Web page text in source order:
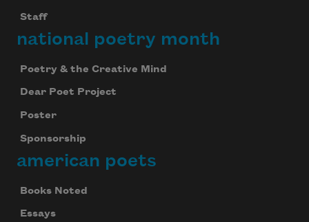
Staff
national poetry month
Poetry & the Creative Mind
Dear Poet Project
Poster
Sponsorship
american poets
Books Noted
Essays